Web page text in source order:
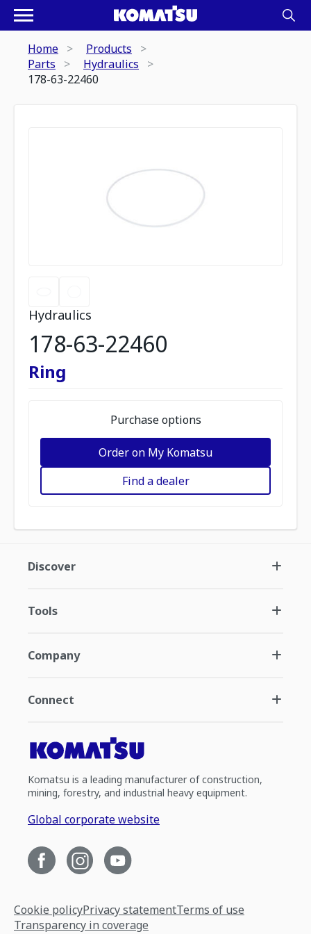
Home
Products
Parts
Hydraulics
178-63-22460
Hydraulics
178-63-22460
Ring
Purchase options
Order on My Komatsu
Find a dealer
Discover
Tools
Company
Connect
Komatsu is a leading manufacturer of construction,
mining, forestry, and industrial heavy equipment.
Global corporate website
Cookie policyPrivacy statementTerms of use
Transparency in coverage